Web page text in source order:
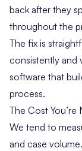
back after they
throughout the
The fix is
consistently and
software that
process.
The Cost You’re
We tend to
and case